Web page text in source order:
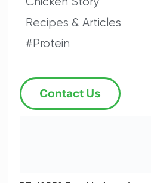
Chicken Story
Recipes & Articles
#Protein
Contact Us